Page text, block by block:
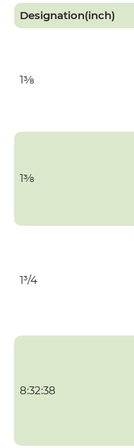
Designation(inch)
1⅜
1⅜
1³/4
8:32:38